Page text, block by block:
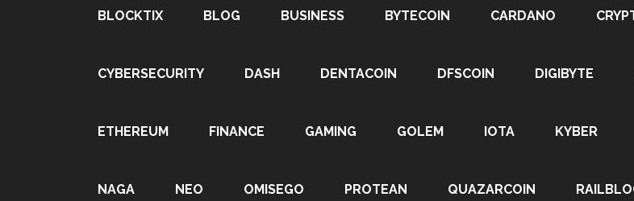
BLOCKTIX BLOG BUSINESS BYTECOIN CARDANO
CYBERSECURITY DASH DENTACOIN DFSCOIN DIGIBYTE
ETHEREUM FINANCE GAMING GOLEM IOTA KYBER
NAGA NEO OMISEGO PROTEAN QUAZARCOIN